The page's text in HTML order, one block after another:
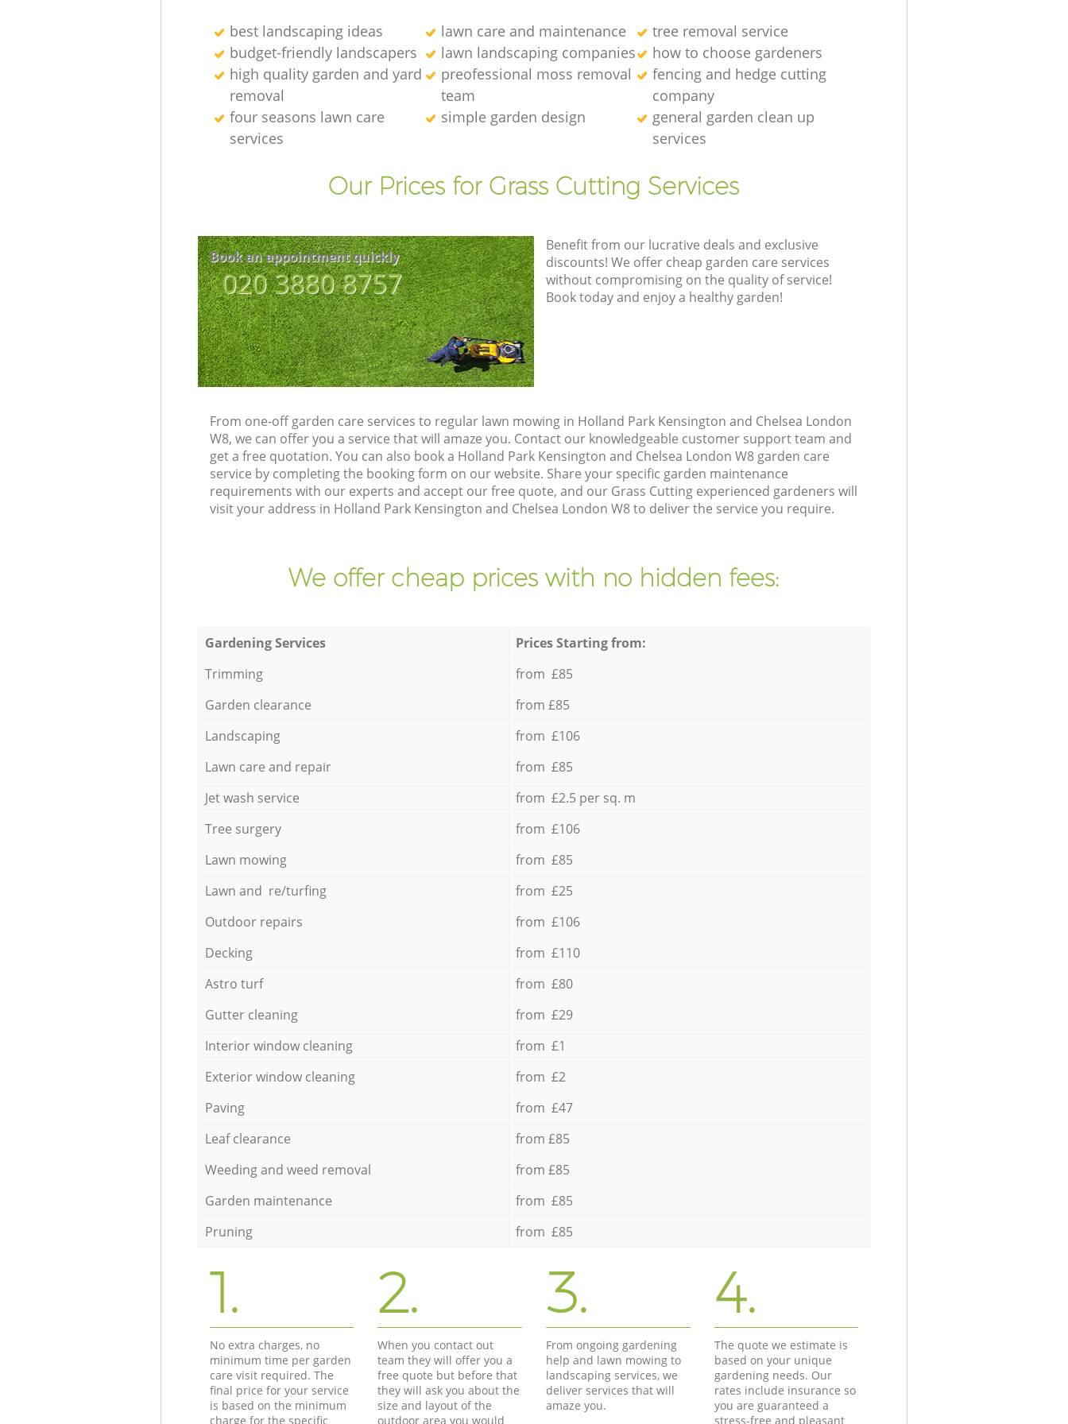
best landscaping ideas lawn care and maintenance
tree removal service
budget-friendly landscapers
lawn landscaping companies
how to choose gardeners
high quality garden and yard
removal
preofessional moss removal
team
fencing and hedge cutting
company
four seasons lawn care
services
simple garden design
general garden clean up
services
Our Prices for Grass Cutting Services
Book an appointment quickly
‎020 3880 8757
Benefit from our lucrative deals and exclusive
discounts! We offer cheap garden care services
without compromising on the quality of service!
Book today and enjoy a healthy garden!
From one-off garden care services to regular lawn mowing in Holland Park Kensington and Chelsea London
W8, we can offer you a service that will amaze you. Contact our knowledgeable customer support team and
get a free quotation. You can also book a Holland Park Kensington and Chelsea London W8 garden care
service by completing the booking form on our website. Share your specific garden maintenance
requirements with our experts and accept our free quote, and our Grass Cutting experienced gardeners will
visit your address in Holland Park Kensington and Chelsea London W8 to deliver the service you require.
We offer cheap prices with no hidden fees:
Gardening Services
Prices Starting from:
Trimming
from £85
Garden clearance
from £85
Landscaping
from £106
Lawn care and repair
from £85
Jet wash service
from £2.5 per sq. m
Tree surgery
from £106
Lawn mowing
from £85
Lawn and re/turfing
from £25
Outdoor repairs
from £106
Decking
from £110
Astro turf
from £80
Gutter cleaning
from £29
Interior window cleaning
from £1
Exterior window cleaning
from £2
Paving
from £47
Leaf clearance
from £85
Weeding and weed removal
from £85
Garden maintenance
from £85
Pruning
from £85
1.
No extra charges, no
minimum time per garden
care visit required. The
final price for your service
is based on the minimum
charge for the specific
2.
When you contact out
team they will offer you a
free quote but before that
they will ask you about the
size and layout of the
outdoor area you would
3.
From ongoing gardening
help and lawn mowing to
landscaping services, we
deliver services that will
amaze you.
4.
The quote we estimate is
based on your unique
gardening needs. Our
rates include insurance so
you are guaranteed a
stress-free and pleasant